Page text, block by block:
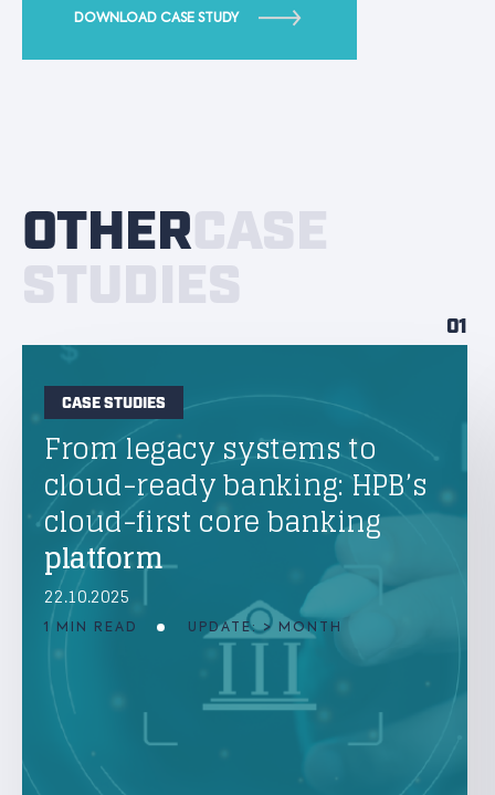
DOWNLOAD CASE STUDY
OTHER
01
CASE STUDIES
From legacy systems to
cloud-ready banking: HPB’s
cloud-first core banking
platform
22.10.2025
1 MIN READ UPDATE: > MONTH